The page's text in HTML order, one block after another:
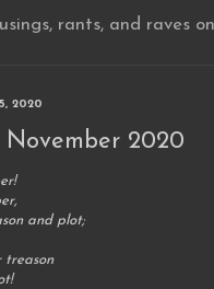
rants, and raves
2020
2020
and plot;
treason